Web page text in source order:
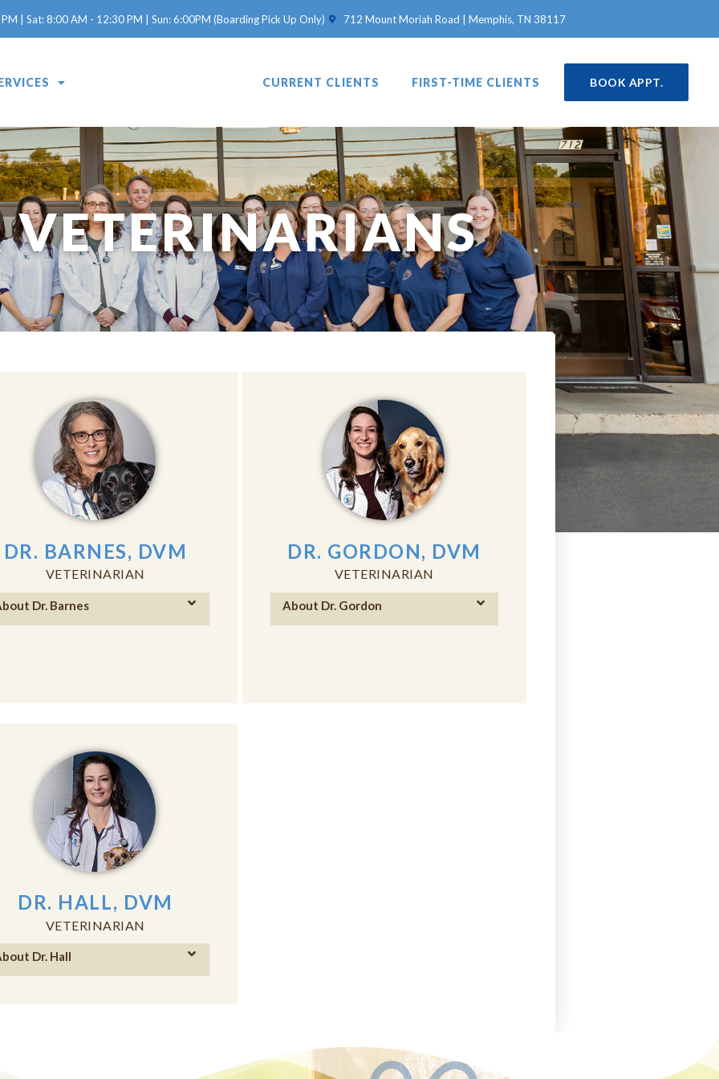
| Sat: 8:00 AM - 12:30 PM | Sun: 6:00PM (Boarding Pick Up Only) 712 Mount Moriah Road | Memphis, TN 38117
(opens in a new window)
CURRENT CLIENTS FIRST-TIME CLIENTS BOOK APPT.
VETERINARIANS
DR. BARNES, DVM
VETERINARIAN
Dr. Barnes
DR. GORDON, DVM
VETERINARIAN
About Dr. Gordon
DR. HALL, DVM
VETERINARIAN
Dr. Hall